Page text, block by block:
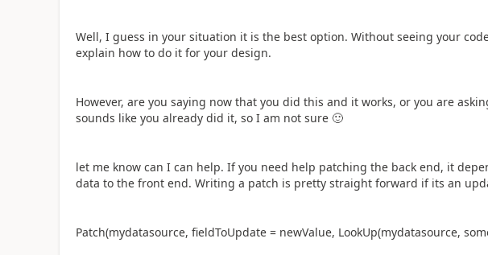
Well, I guess in your situation it is the best option. Without seeing your
explain how to do it for your design.
However, are you saying now that you did this and it works, or you are
sounds like you already did it, so I am not sure 🙂
let me know can I can help. If you need help patching the back end, it
data to the front end. Writing a patch is pretty straight forward if its an
Patch(mydatasource, fieldToUpdate = newValue, LookUp(mydatasource,